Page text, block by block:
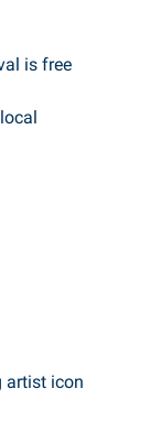
is free
artist icon